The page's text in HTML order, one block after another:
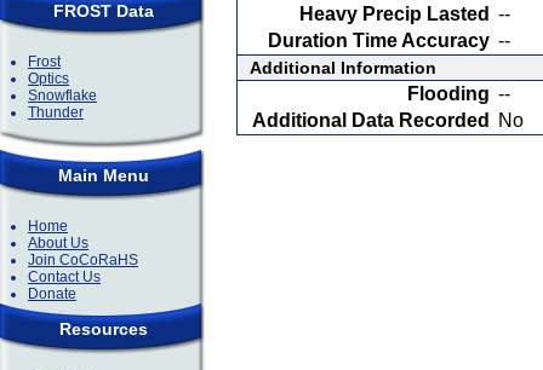
FROST Data
Frost
Optics
Snowflake
Thunder
Main Menu
Home
About Us
Join CoCoRaHS
Contact Us
Donate
Resources
Heavy Precip Lasted --
Duration Time Accuracy --
Additional Information
Flooding --
Additional Data Recorded
No